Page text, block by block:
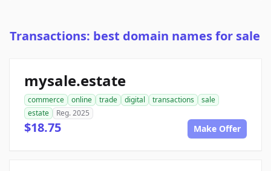
Transactions: best domain names for sale
mysale.estate
commerce online trade digital transactions
sale
estate
Reg. 2025
$18.75 Make Offer